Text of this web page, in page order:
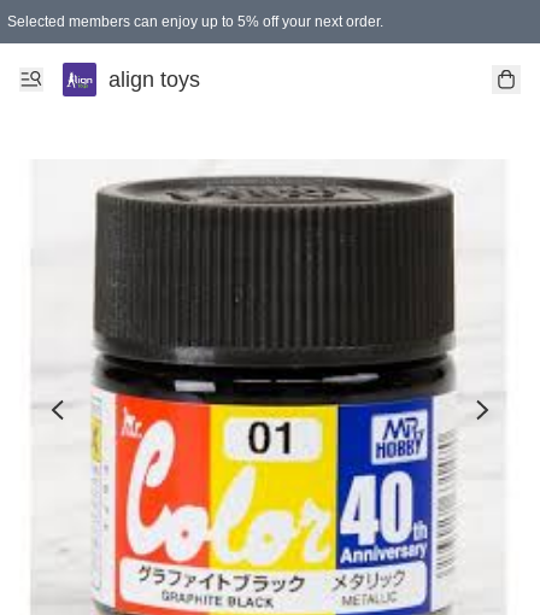
Selected members can enjoy up to 5% off your next order.
align toys